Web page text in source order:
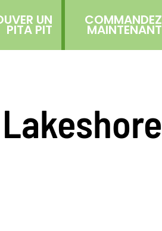
UN
PITA PIT
COMMANDEZ
MAINTENANT